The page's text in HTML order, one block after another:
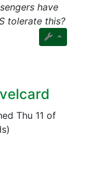
have
tolerate this?
Thu 11 of